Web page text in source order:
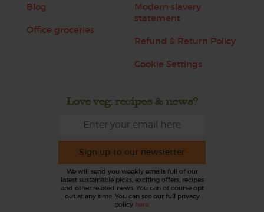
Blog
Office groceries
Modern slavery
statement
Refund & Return Policy
Cookie Settings
Love veg, recipes & news?
Sign up to our newsletter
We will send you weekly emails full of our
latest sustainable picks, exciting offers, recipes
and other related news. You can of course opt
out at any time. You can see our full privacy
policy here.